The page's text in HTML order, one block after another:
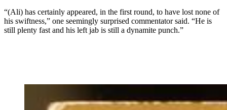
“(Ali) has certainly appeared, in the first round, to have lost none of
his swiftness,” one seemingly surprised commentator said. “He is
still plenty fast and his left jab is still a dynamite punch.”